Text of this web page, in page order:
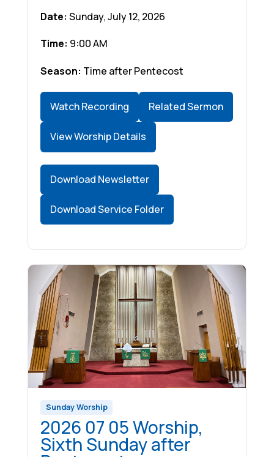
Date: Sunday, July 12, 2026
Time: 9:00 AM
Season: Time after Pentecost
Watch Recording Related Sermon
View Worship Details
Download Newsletter
Download Service Folder
Sunday Worship
2026 07 05 Worship,
Sixth Sunday after